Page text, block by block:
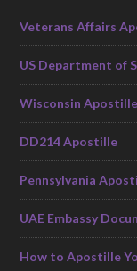
Veterans Affairs
US Department of
Wisconsin
DD214 Apostille
Pennsylvania
UAE Embassy
How to Apostille